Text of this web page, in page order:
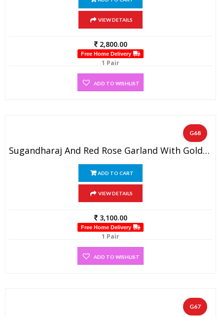
VIEW DETAILS
2,800.00
Free Home Delivery
1 Pair
ADD TO WISHLIST
G68
Sugandharaj And Red Rose Garland With Golden Beads And Spiral Gold Tissue Flowers (1 Pair)
ADD TO CART
VIEW DETAILS
3,100.00
Free Home Delivery
1 Pair
ADD TO WISHLIST
G67